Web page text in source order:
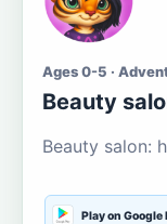
Ages 0-5 ·
Beauty
Beauty salon:
Play on Google